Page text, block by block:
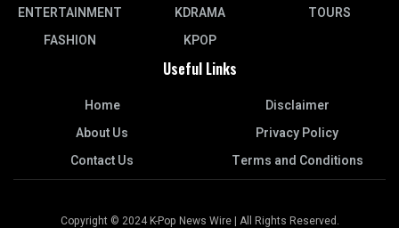
ENTERTAINMENT
FASHION
KDRAMA
KPOP
TOURS
Useful Links
Home
About Us
Contact Us
Disclaimer
Privacy Policy
Terms and Conditions
Copyright © 2024 K-Pop News Wire | All Rights Reserved.